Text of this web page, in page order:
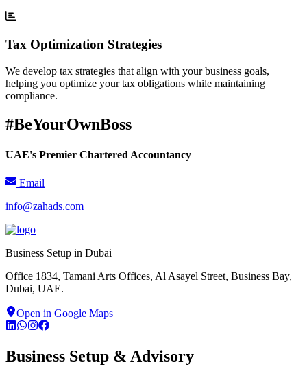
Tax Optimization Strategies
We develop tax strategies that align with your business goals,
helping you optimize your tax obligations while maintaining
compliance.
#BeYourOwnBoss
UAE's Premier Chartered Accountancy
Email
info@zahads.com
Business Setup in Dubai
Office 1834, Tamani Arts Offices, Al Asayel Street, Business Bay,
Dubai, UAE.
Open in Google Maps
Business Setup & Advisory